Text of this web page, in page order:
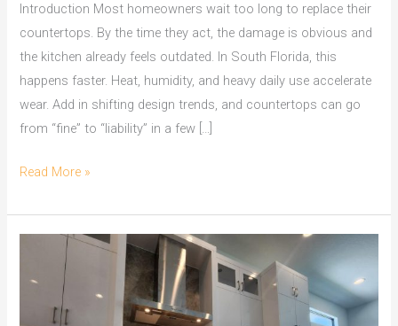
Introduction Most homeowners wait too long to replace their
countertops. By the time they act, the damage is obvious and
the kitchen already feels outdated. In South Florida, this
happens faster. Heat, humidity, and heavy daily use accelerate
wear. Add in shifting design trends, and countertops can go
from “fine” to “liability” in a few […]
Read More »
Countertop
Colors